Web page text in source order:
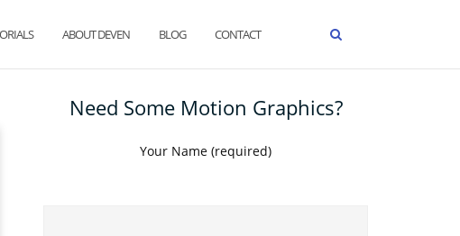
ABOUT DEVEN BLOG CONTACT
Need Some Motion Graphics?
Your Name (required)